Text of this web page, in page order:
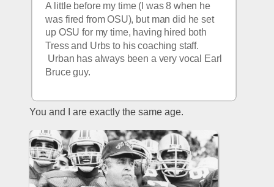
A little before my time (I was 8 when he
was fired from OSU), but man did he set
up OSU for my time, having hired both
Tress and Urbs to his coaching staff.
Urban has always been a very vocal Earl
Bruce guy.
You and I are exactly the same age.